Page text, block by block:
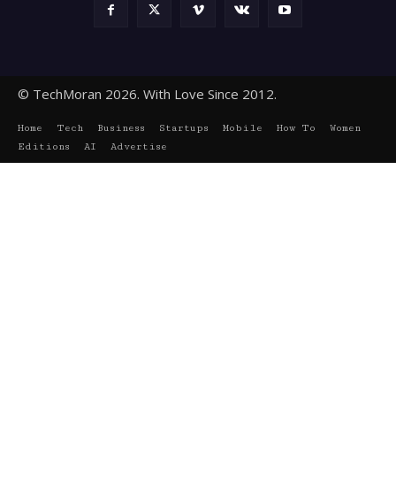
© TechMoran 2026. With Love Since 2012.
Home Tech Business Startups Mobile How To
Women
Editions
AI Advertise